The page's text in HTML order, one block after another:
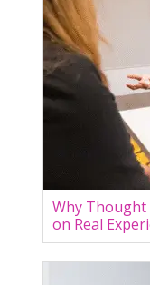
Why Thought
on Real